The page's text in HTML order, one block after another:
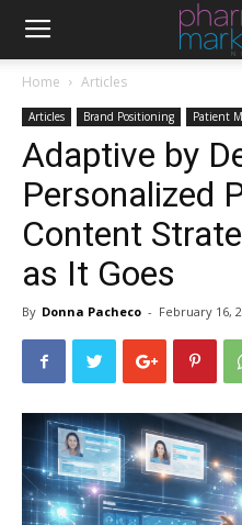
Home Articles
Articles Brand Positioning Patient
Adaptive by
Personalized
Content
as It Goes
By Donna Pacheco - February 16,